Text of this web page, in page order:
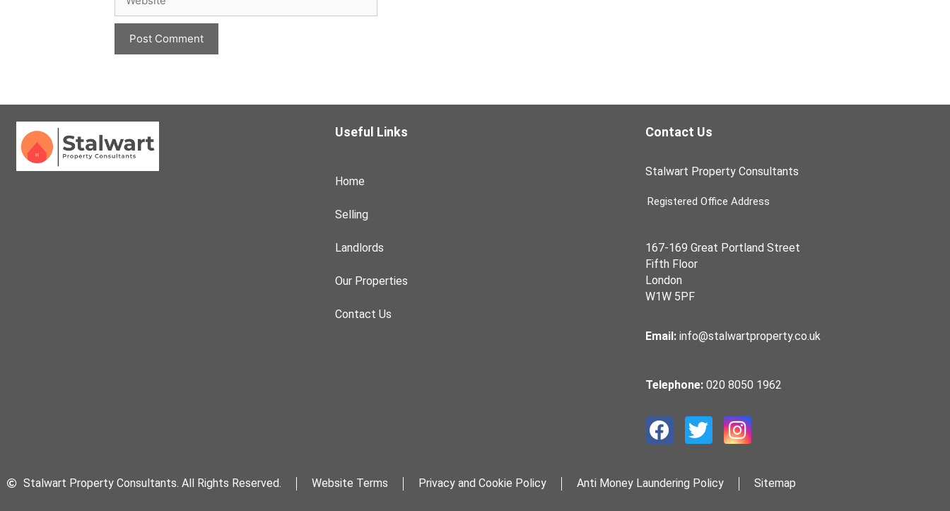
Useful Links
Home
Selling
Landlords
Our Properties
Contact Us
Contact Us
Stalwart Property Consultants
Registered Office Address
167-169 Great Portland Street
Fifth Floor
London
W1W 5PF
Email:info@stalwartproperty.co.uk
Telephone:020 8050 1962
Stalwart Property Consultants. All Rights Reserved. Website Terms Privacy and Cookie Policy Anti Money Laundering Policy Sitemap